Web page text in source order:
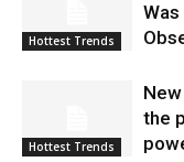
Hottest Trends
Was
Hottest Trends
the